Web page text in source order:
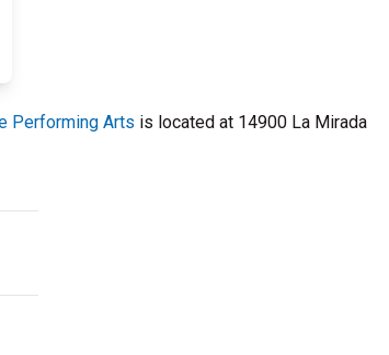
Performing Arts is located at 14900 La Mirada